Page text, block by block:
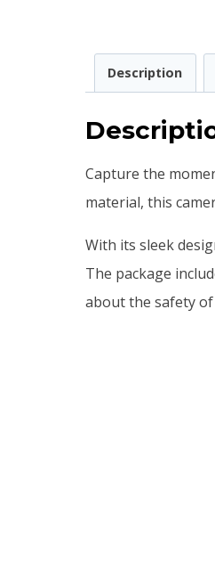
Description
Capture the
material, this
With its sleek
The package
about the safety of